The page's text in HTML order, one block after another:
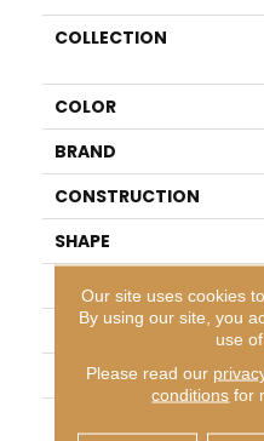
COLLECTION
COLOR
BRAND
CONSTRUCTION
SHAPE
EDGE
APPLICATION
WIDTH
Our site uses cookies
By using our site, you
use
Please read our
conditions for